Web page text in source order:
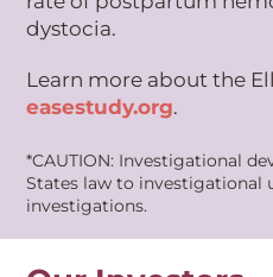
dystocia.
Learn more about the
easestudy.org.
*CAUTION: Investigational
States law to investigational
investigations.